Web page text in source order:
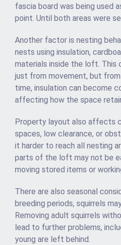
fascia board was being used
point. Until both areas were
Another factor is nesting
nests using insulation,
materials inside the loft. This
just from movement, but
time, insulation can become
affecting how the space
Property layout also affects
spaces, low clearance, or
it harder to reach all nesting
parts of the loft may not be
moving stored items or
There are also seasonal
breeding periods, squirrels
Removing adult squirrels
lead to further problems,
young are left behind.